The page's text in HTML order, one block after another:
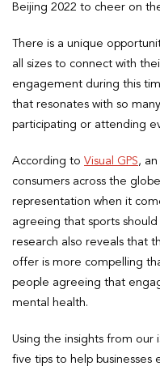
Beijing 2022 to cheer on
There is a unique
all sizes to connect with
engagement during this
that resonates with so
participating or attending
According to Visual GPS,
consumers across the
representation when it
agreeing that sports
research also reveals that
offer is more compelling
people agreeing that
mental health.
Using the insights from our
five tips to help